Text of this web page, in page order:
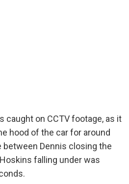
caught on CCTV footage, as it
hood of the car for around
Dennis closing the
falling under was